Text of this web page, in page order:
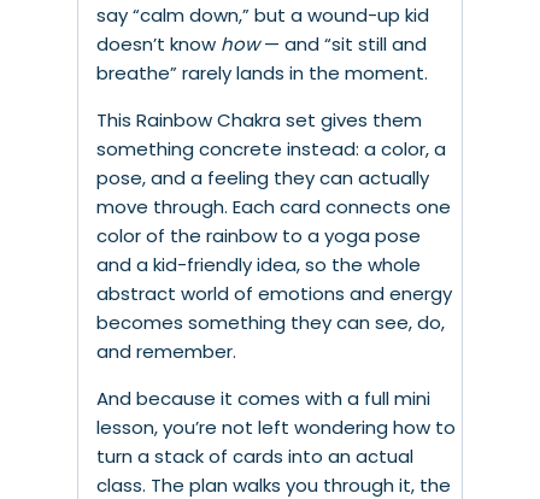
say “calm down,” but a wound-up kid
doesn’t know how— and “sit still and
breathe” rarely lands in the moment.
This Rainbow Chakra set gives them
something concrete instead: a color, a
pose, and a feeling they can actually
move through. Each card connects one
color of the rainbow to a yoga pose
and a kid-friendly idea, so the whole
abstract world of emotions and energy
becomes something they can see, do,
and remember.
And because it comes with a full mini
lesson, you’re not left wondering how to
turn a stack of cards into an actual
class. The plan walks you through it, the